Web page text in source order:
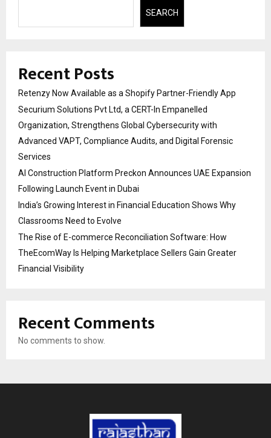
SEARCH
Recent Posts
Retenzy Now Available as a Shopify Partner-Friendly App
Securium Solutions Pvt Ltd, a CERT-In Empanelled
Organization, Strengthens Global Cybersecurity with
Advanced VAPT, Compliance Audits, and Digital Forensic
Services
AI Construction Platform Preckon Announces UAE Expansion
Following Launch Event in Dubai
India’s Growing Interest in Financial Education Shows Why
Classrooms Need to Evolve
The Rise of E-commerce Reconciliation Software: How
TheEcomWay Is Helping Marketplace Sellers Gain Greater
Financial Visibility
Recent Comments
No comments to show.